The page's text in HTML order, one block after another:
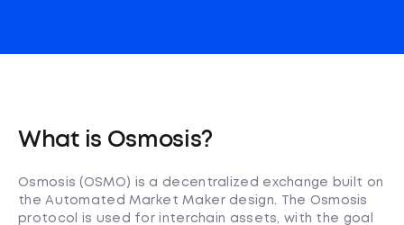
What is Osmosis?
Osmosis (OSMO) is a decentralized exchange built on
the Automated Market Maker design. The Osmosis
protocol is used for interchain assets, with the goal